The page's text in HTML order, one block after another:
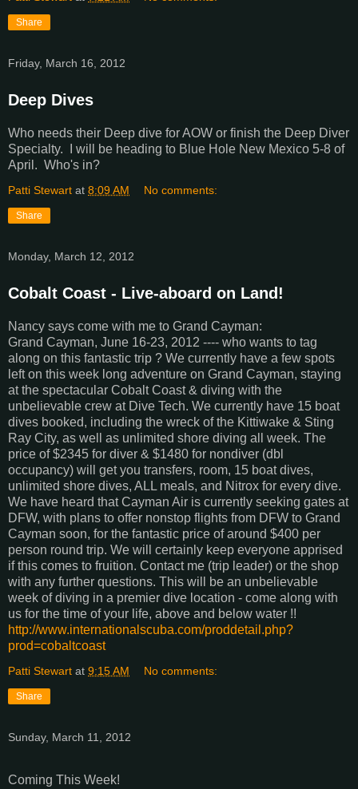
Share
Friday, March 16, 2012
Deep Dives
Who needs their Deep dive for AOW or finish the Deep Diver
Specialty. I will be heading to Blue Hole New Mexico 5-8 of
April. Who's in?
Patti Stewart at 8:09 AM No comments:
Share
Monday, March 12, 2012
Cobalt Coast - Live-aboard on Land!
Nancy says come with me to Grand Cayman:
Grand Cayman, June 16-23, 2012 ---- who wants to tag
along on this fantastic trip ? We currently have a few spots
left on this week long adventure on Grand Cayman, staying
at the spectacular Cobalt Coast & diving with the
unbelievable crew at Dive Tech. We currently have 15 boat
dives booked, including the wreck of the Kittiwake & Sting
Ray City, as well as unlimited shore diving all week. The
price of $2345 for diver & $1480 for nondiver (dbl
occupancy) will get you transfers, room, 15 boat dives,
unlimited shore dives, ALL meals, and Nitrox for every dive.
We have heard that Cayman Air is currently seeking gates at
DFW, with plans to offer nonstop flights from DFW to Grand
Cayman soon, for the fantastic price of around $400 per
person round trip. We will certainly keep everyone apprised
if this comes to fruition. Contact me (trip leader) or the shop
with any further questions. This will be an unbelievable
week of diving in a premier dive location - come along with
us for the time of your life, above and below water !!
http://www.internationalscuba.com/proddetail.php?
prod=cobaltcoast
Patti Stewart at 9:15 AM No comments:
Share
Sunday, March 11, 2012
Coming This Week!